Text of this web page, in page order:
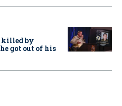
killed by
got out of his